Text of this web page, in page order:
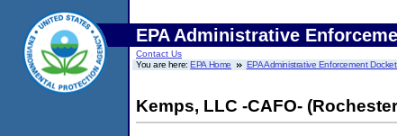
EPA Administrative
Contact Us
You are here:EPA Home EPA Administrative Enforcement
Kemps, LLC -CAFO-